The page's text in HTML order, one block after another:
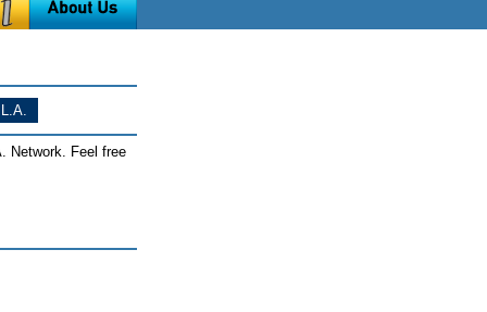
Network. Feel free